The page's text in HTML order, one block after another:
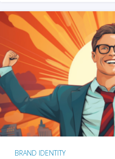
BRAND IDENTITY